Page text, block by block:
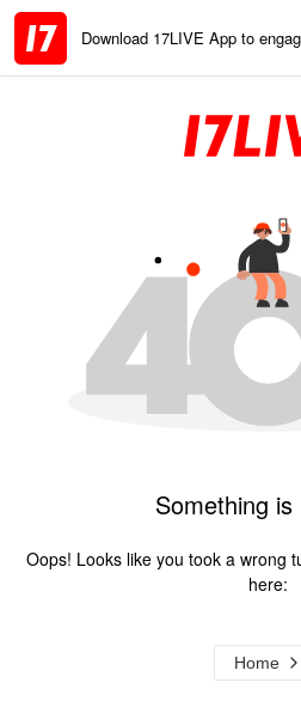
Download 17LIVE App to
Something is
Oops! Looks like you took a wrong
here:
Home